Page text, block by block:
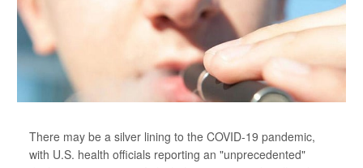
There may be a silver lining to the COVID-19 pandemic,
with U.S. health officials reporting an "unprecedented"